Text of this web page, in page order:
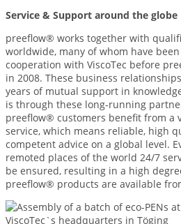
Service & Support around the globe
preeflow® works together with
worldwide, many of whom have
cooperation with ViscoTec before
in 2008. These business
years of mutual support in
is through these long-running
preeflow® customers benefit from a
service, which means reliable, high
competent advice on a global level.
remoted places of the world 24/7
be ensured, resulting in a high
preeflow® products are available